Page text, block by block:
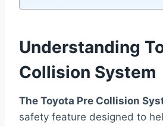
Understanding
Collision System
The Toyota Pre Collision
safety feature designed to